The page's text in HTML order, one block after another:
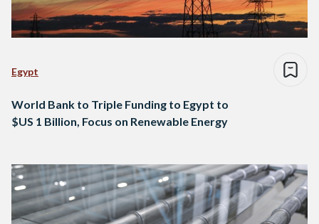
Egypt
World Bank to Triple Funding to Egypt to
$US 1 Billion, Focus on Renewable Energy